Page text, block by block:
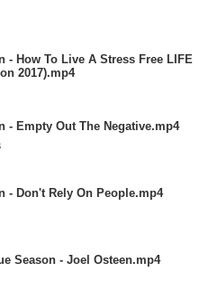
- How To Live A Stress Free LIFE
2017).mp4
- Empty Out The Negative.mp4
- Don't Rely On People.mp4
Season - Joel Osteen.mp4